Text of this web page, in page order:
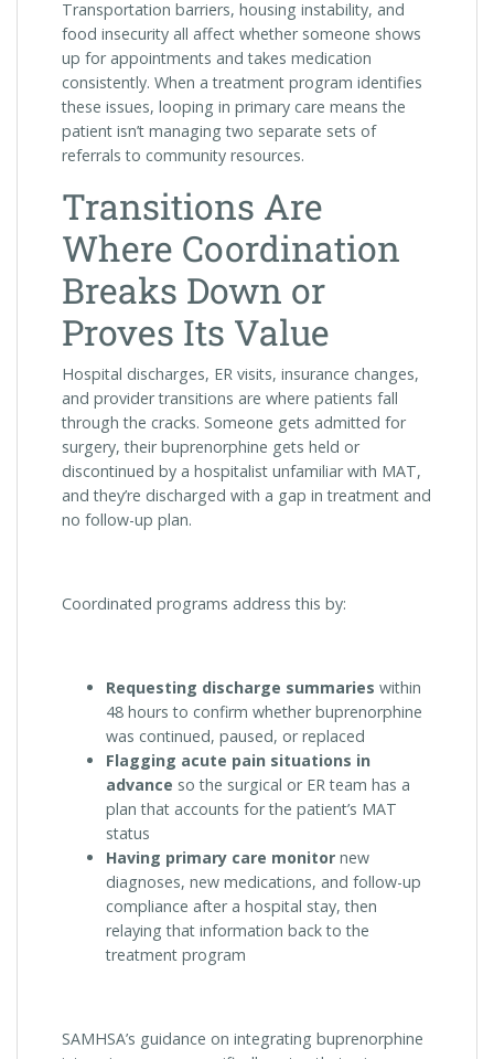
Transportation barriers, housing instability, and
food insecurity all affect whether someone shows
up for appointments and takes medication
consistently. When a treatment program identifies
these issues, looping in primary care means the
patient isn’t managing two separate sets of
referrals to community resources.
Transitions Are
Where Coordination
Breaks Down or
Proves Its Value
Hospital discharges, ER visits, insurance changes,
and provider transitions are where patients fall
through the cracks. Someone gets admitted for
surgery, their buprenorphine gets held or
discontinued by a hospitalist unfamiliar with MAT,
and they’re discharged with a gap in treatment and
no follow-up plan.
Coordinated programs address this by:
Requesting discharge summaries within
48 hours to confirm whether buprenorphine
was continued, paused, or replaced
Flagging acute pain situations in
advance so the surgical or ER team has a
plan that accounts for the patient’s MAT
status
Having primary care monitor new
diagnoses, new medications, and follow-up
compliance after a hospital stay, then
relaying that information back to the
treatment program
SAMHSA’s guidance on integrating buprenorphine